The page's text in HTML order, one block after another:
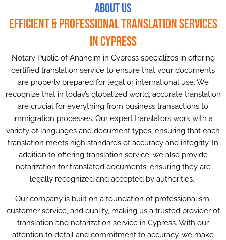
About Us
Efficient & Professional Translation Services
in Cypress
Notary Public of Anaheim in Cypress specializes in offering
certified translation service to ensure that your documents
are properly prepared for legal or international use. We
recognize that in today’s globalized world, accurate translation
are crucial for everything from business transactions to
immigration processes. Our expert translators work with a
variety of languages and document types, ensuring that each
translation meets high standards of accuracy and integrity. In
addition to offering translation service, we also provide
notarization for translated documents, ensuring they are
legally recognized and accepted by authorities.
Our company is built on a foundation of professionalism,
customer service, and quality, making us a trusted provider of
translation and notarization service in Cypress. With our
attention to detail and commitment to accuracy, we make